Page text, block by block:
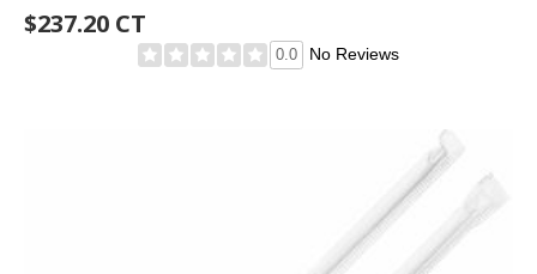
$237.20 CT
0.0 No Reviews